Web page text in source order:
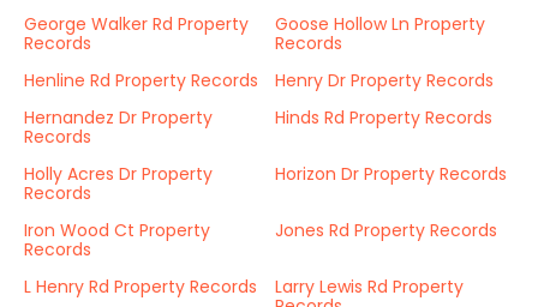
George Walker Rd Property
Records
Goose Hollow Ln Property
Records
Henline Rd Property Records
Henry Dr Property Records
Hernandez Dr Property
Records
Hinds Rd Property Records
Holly Acres Dr Property
Records
Horizon Dr Property Records
Iron Wood Ct Property
Records
Jones Rd Property Records
L Henry Rd Property Records
Larry Lewis Rd Property